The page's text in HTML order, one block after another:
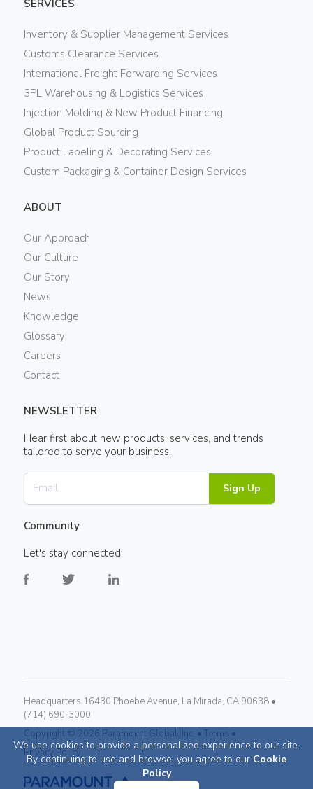
We use cookies to provide a personalized experience to our site.
By continuing to use and browse, you agree to our Cookie
Policy
SERVICES
Inventory & Supplier Management Services
Customs Clearance Services
International Freight Forwarding Services
3PL Warehousing & Logistics Services
Injection Molding & New Product Financing
Global Product Sourcing
Product Labeling & Decorating Services
Custom Packaging & Container Design Services
ABOUT
Our Approach
Our Culture
Our Story
News
Knowledge
Glossary
Careers
Contact
NEWSLETTER
Hear first about new products, services, and trends
tailored to serve your business.
Sign Up
Community
Let's stay connected
Headquarters 16430 Phoebe Avenue, La Mirada, CA 90638 •
(714) 690-3000
Copyright © 2026 Paramount Global, Inc. • Terms •
Privacy Policy